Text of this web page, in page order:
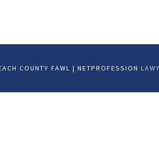
COUNTY FAWL | NETPROFESSION